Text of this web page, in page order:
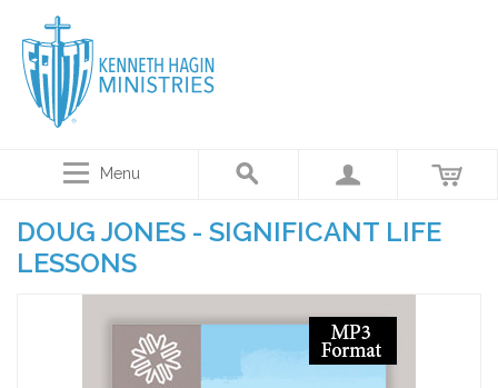
Menu
DOUG JONES - SIGNIFICANT LIFE
LESSONS